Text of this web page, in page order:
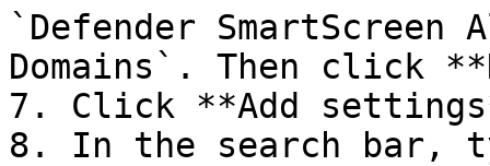
`Defender
Domains`. Then click
7. Click **Add
8. In the search bar,